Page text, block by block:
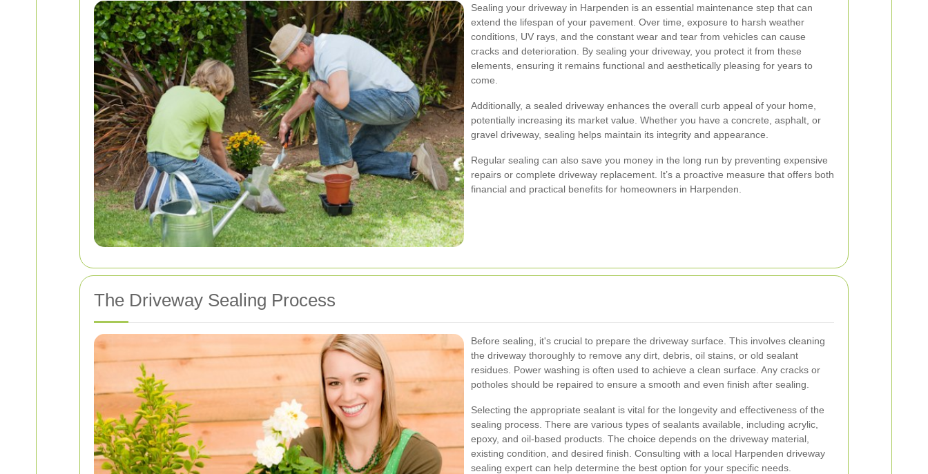
Sealing your driveway in Harpenden is an essential maintenance step that can
extend the lifespan of your pavement. Over time, exposure to harsh weather
conditions, UV rays, and the constant wear and tear from vehicles can cause
cracks and deterioration. By sealing your driveway, you protect it from these
elements, ensuring it remains functional and aesthetically pleasing for years to
come.
Additionally, a sealed driveway enhances the overall curb appeal of your home,
potentially increasing its market value. Whether you have a concrete, asphalt, or
gravel driveway, sealing helps maintain its integrity and appearance.
Regular sealing can also save you money in the long run by preventing expensive
repairs or complete driveway replacement. It’s a proactive measure that offers both
financial and practical benefits for homeowners in Harpenden.
The Driveway Sealing Process
Before sealing, it's crucial to prepare the driveway surface. This involves cleaning
the driveway thoroughly to remove any dirt, debris, oil stains, or old sealant
residues. Power washing is often used to achieve a clean surface. Any cracks or
potholes should be repaired to ensure a smooth and even finish after sealing.
Selecting the appropriate sealant is vital for the longevity and effectiveness of the
sealing process. There are various types of sealants available, including acrylic,
epoxy, and oil-based products. The choice depends on the driveway material,
existing condition, and desired finish. Consulting with a local Harpenden driveway
sealing expert can help determine the best option for your specific needs.